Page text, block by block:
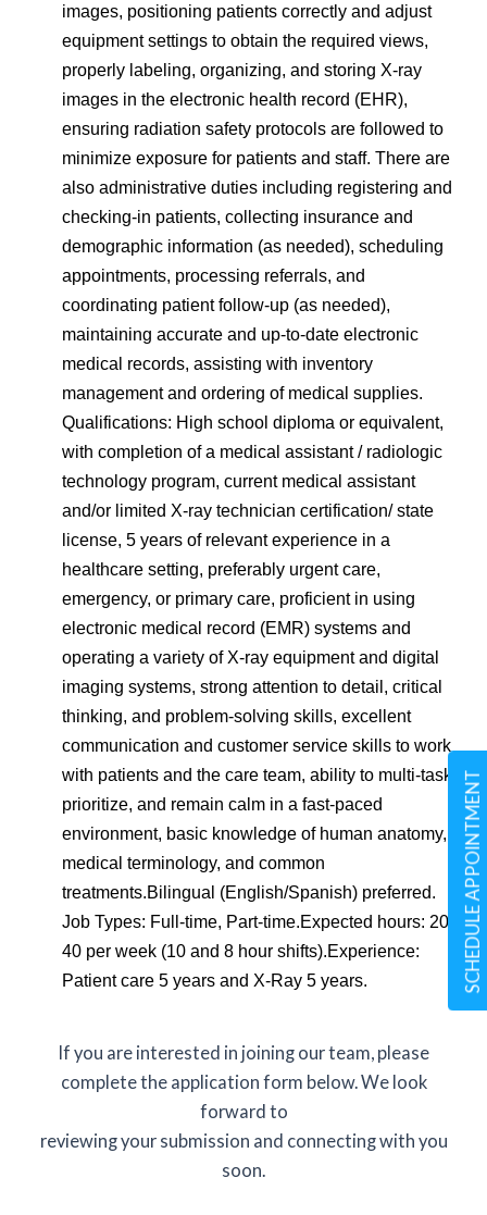
SCHEDULE APPOINTMENT
images, positioning patients correctly and adjust
equipment settings to obtain the required views,
properly labeling, organizing, and storing X-ray
images in the electronic health record (EHR),
ensuring radiation safety protocols are followed to
minimize exposure for patients and staff. There are
also administrative duties including registering and
checking-in patients, collecting insurance and
demographic information (as needed), scheduling
appointments, processing referrals, and
coordinating patient follow-up (as needed),
maintaining accurate and up-to-date electronic
medical records, assisting with inventory
management and ordering of medical supplies.
Qualifications: High school diploma or equivalent,
with completion of a medical assistant / radiologic
technology program, current medical assistant
and/or limited X-ray technician certification/ state
license, 5 years of relevant experience in a
healthcare setting, preferably urgent care,
emergency, or primary care, proficient in using
electronic medical record (EMR) systems and
operating a variety of X-ray equipment and digital
imaging systems, strong attention to detail, critical
thinking, and problem-solving skills, excellent
communication and customer service skills to work
with patients and the care team, ability to multi-task,
prioritize, and remain calm in a fast-paced
environment, basic knowledge of human anatomy,
medical terminology, and common
treatments.Bilingual (English/Spanish) preferred.
Job Types: Full-time, Part-time.Expected hours: 20 -
40 per week (10 and 8 hour shifts).Experience:
Patient care 5 years and X-Ray 5 years.
If you are interested in joining our team, please
complete the application form below. We look
forward to
reviewing your submission and connecting with you
soon.